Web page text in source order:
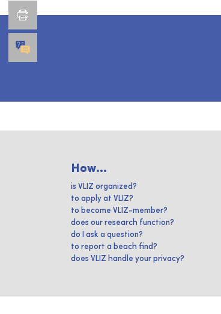
How...
is VLIZ organized?
to apply at VLIZ?
to become VLIZ-member?
does our research function?
do I ask a question?
to report a beach find?
does VLIZ handle your privacy?